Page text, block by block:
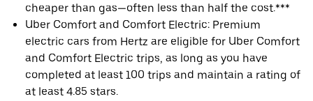
cheaper than gas—often less than half the cost.***
Uber Comfort and Comfort Electric: Premium
electric cars from Hertz are eligible for Uber Comfort
and Comfort Electric trips, as long as you have
completed at least 100 trips and maintain a rating of
at least 4.85 stars.